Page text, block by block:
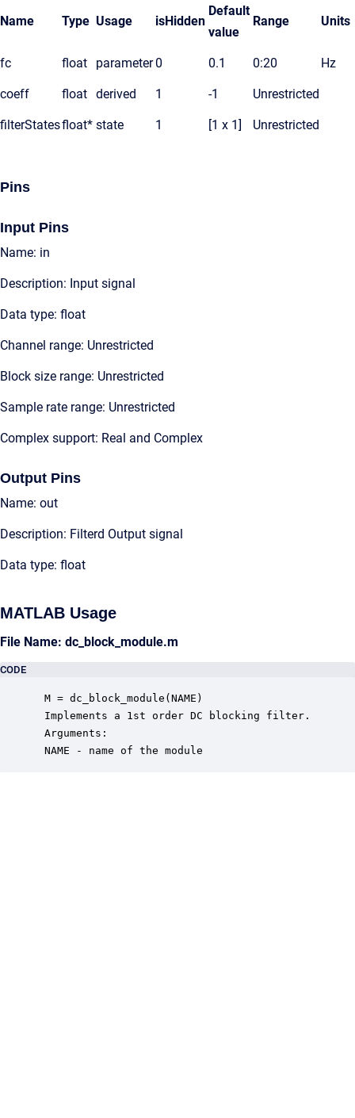
Name Type Usage isHidden
Default
value
Range Units
fc float parameter0 0.1 0:20 Hz
coeff float derived 1 -1 Unrestricted
filterStatesfloat* state 1 [1 x 1] Unrestricted
Pins
Input Pins
Name: in
Description: Input signal
Data type: float
Channel range: Unrestricted
Block size range: Unrestricted
Sample rate range: Unrestricted
Complex support: Real and Complex
Output Pins
Name: out
Description: Filterd Output signal
Data type: float
MATLAB Usage
File Name: dc_block_module.m
CODE
M = dc_block_module(NAME)
Implements a 1st order DC blocking filter.
Arguments:
NAME - name of the module